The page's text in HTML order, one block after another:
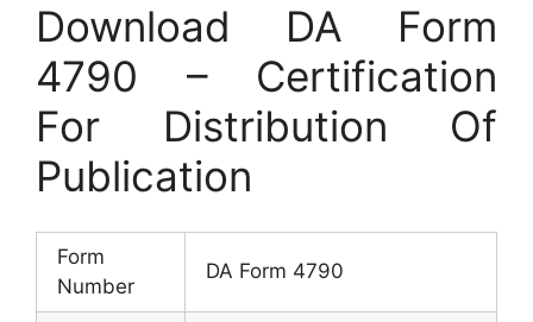
Download DA Form
4790 – Certification
For Distribution Of
Publication
Form
Number
DA Form 4790